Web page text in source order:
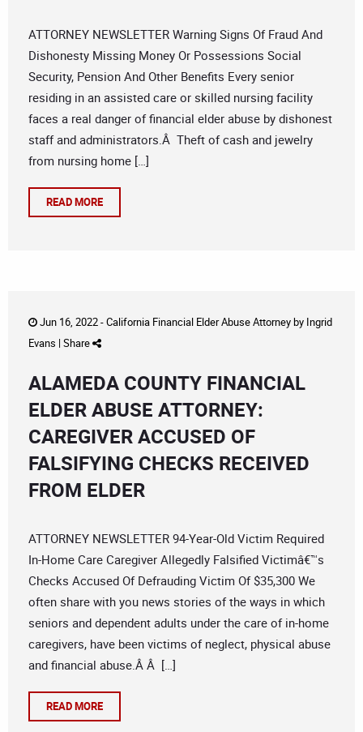
ATTORNEY NEWSLETTER Warning Signs Of Fraud And
Dishonesty Missing Money Or Possessions Social
Security, Pension And Other Benefits Every senior
residing in an assisted care or skilled nursing facility
faces a real danger of financial elder abuse by dishonest
staff and administrators.Â Theft of cash and jewelry
from nursing home […]
READ MORE
Jun 16, 2022 -California Financial Elder Abuse Attorneyby Ingrid
Evans | Share
ALAMEDA COUNTY FINANCIAL
ELDER ABUSE ATTORNEY:
CAREGIVER ACCUSED OF
FALSIFYING CHECKS RECEIVED
FROM ELDER
ATTORNEY NEWSLETTER 94-Year-Old Victim Required
In-Home Care Caregiver Allegedly Falsified Victimâ€™s
Checks Accused Of Defrauding Victim Of $35,300 We
often share with you news stories of the ways in which
seniors and dependent adults under the care of in-home
caregivers, have been victims of neglect, physical abuse
and financial abuse.Â Â […]
READ MORE